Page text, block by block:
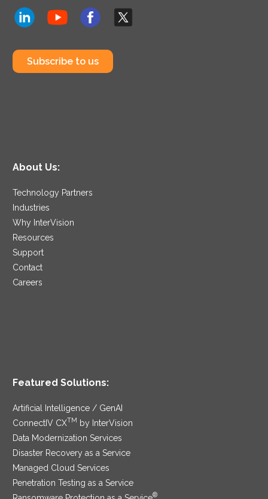
Subscribe to us
About Us:
Technology Partners
Industries
Why InterVision
Resources
Support
Contact
Careers
Featured Solutions:
Artificial Intelligence / GenAI
ConnectIV CXTM
by InterVision
Data Modernization Services
Disaster Recovery as a Service
Managed Cloud Services
Penetration Testing as a Service
®